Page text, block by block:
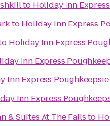
to Holiday Inn
to Holiday Inn Express
Holiday Inn Express
Inn Express
Inn Express Poughkeepsie
Inn Express
& Suites At The Falls to